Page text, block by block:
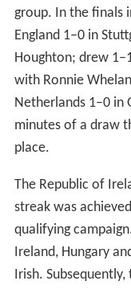
group. In the finals
England 1–0 in
Houghton; drew
with Ronnie
Netherlands 1–0 in
minutes of a draw
place.
The Republic of
streak was
qualifying
Ireland, Hungary
Irish.